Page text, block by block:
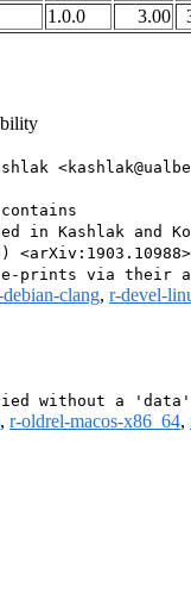
1.0.0 3.00
in Kashlak and
clang, r-devel-
, r-oldrel-macos-x86_64,